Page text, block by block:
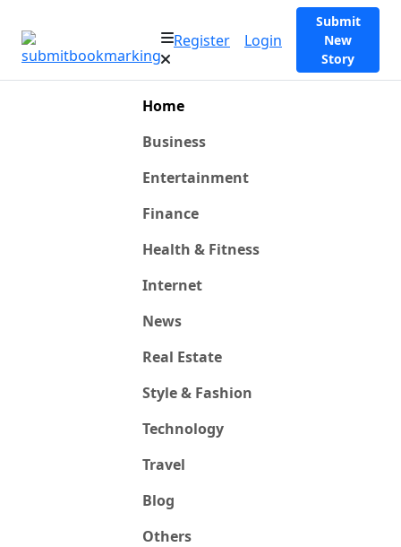
Register Login
Submit
New
Story
Home
Business
Entertainment
Finance
Health & Fitness
Internet
News
Real Estate
Style & Fashion
Technology
Travel
Blog
Others